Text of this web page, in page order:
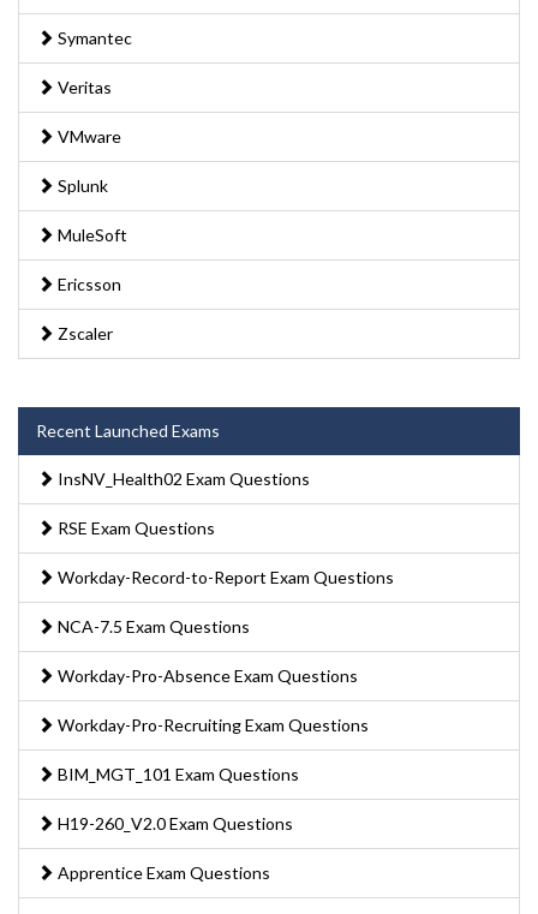
Symantec
Veritas
VMware
Splunk
MuleSoft
Ericsson
Zscaler
Recent Launched Exams
InsNV_Health02 Exam Questions
RSE Exam Questions
Workday-Record-to-Report Exam Questions
NCA-7.5 Exam Questions
Workday-Pro-Absence Exam Questions
Workday-Pro-Recruiting Exam Questions
BIM_MGT_101 Exam Questions
H19-260_V2.0 Exam Questions
Apprentice Exam Questions